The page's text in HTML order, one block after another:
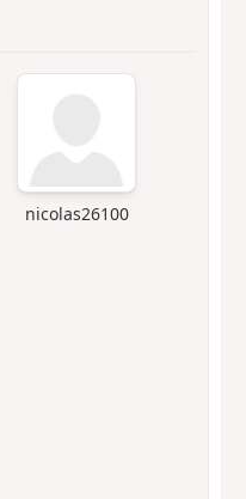
nicolas26100